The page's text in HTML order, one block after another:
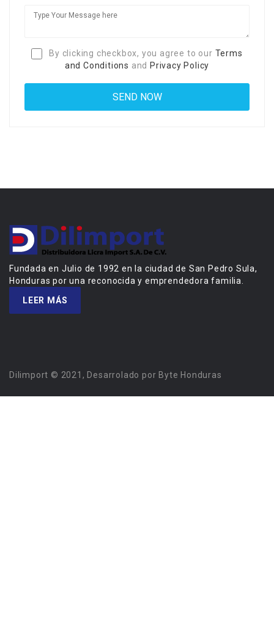
By clicking checkbox, you agree to our Terms
and Conditions and Privacy Policy
Fundada en Julio de 1992 en la ciudad de San Pedro Sula,
Honduras por una reconocida y emprendedora familia.
LEER MÁS
Dilimport © 2021, Desarrolado por Byte Honduras